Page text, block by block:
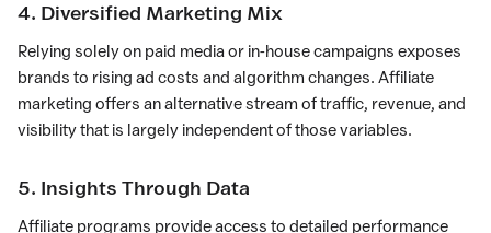
4. Diversified Marketing Mix
Relying solely on paid media or in-house campaigns exposes
brands to rising ad costs and algorithm changes. Affiliate
marketing offers an alternative stream of traffic, revenue, and
visibility that is largely independent of those variables.
5. Insights Through Data
Affiliate programs provide access to detailed performance